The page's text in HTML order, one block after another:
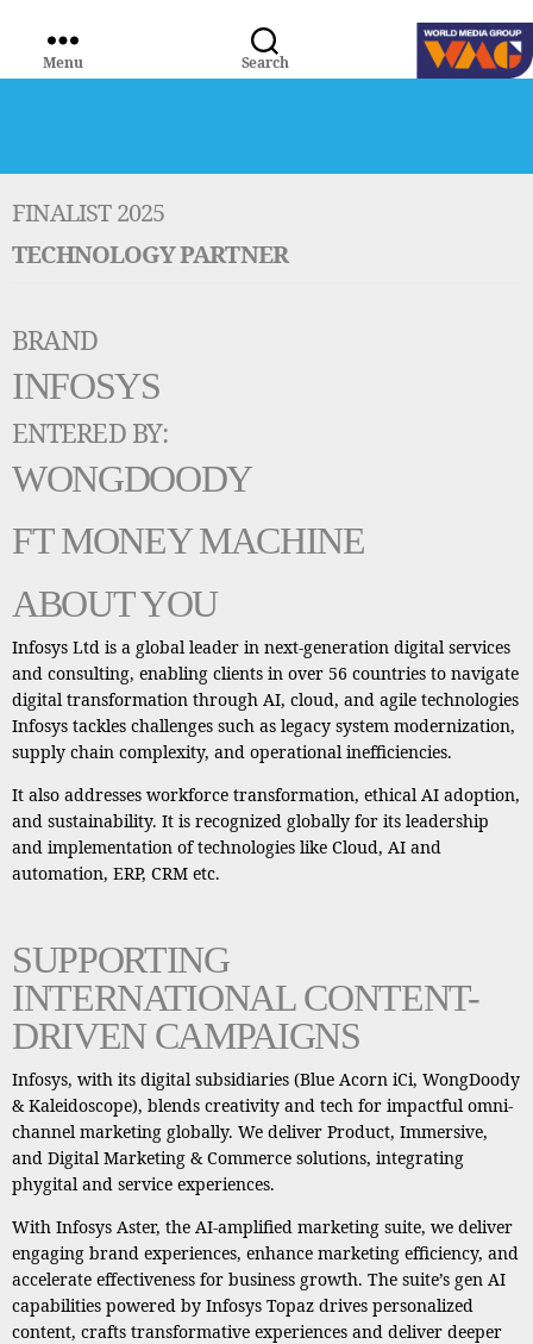
Search
Menu
FINALIST 2025
TECHNOLOGY PARTNER
BRAND
INFOSYS
ENTERED BY:
WONGDOODY
FT MONEY MACHINE
ABOUT YOU
Infosys Ltd is a global leader in next-generation digital services
and consulting, enabling clients in over 56 countries to navigate
digital transformation through AI, cloud, and agile technologies
Infosys tackles challenges such as legacy system modernization,
supply chain complexity, and operational inefficiencies.
It also addresses workforce transformation, ethical AI adoption,
and sustainability. It is recognized globally for its leadership
and implementation of technologies like Cloud, AI and
automation, ERP, CRM etc.
SUPPORTING
INTERNATIONAL CONTENT-
DRIVEN CAMPAIGNS
Infosys, with its digital subsidiaries (Blue Acorn iCi, WongDoody
& Kaleidoscope), blends creativity and tech for impactful omni-
channel marketing globally. We deliver Product, Immersive,
and Digital Marketing & Commerce solutions, integrating
phygital and service experiences.
With Infosys Aster, the AI-amplified marketing suite, we deliver
engaging brand experiences, enhance marketing efficiency, and
accelerate effectiveness for business growth. The suite’s gen AI
capabilities powered by Infosys Topaz drives personalized
content, crafts transformative experiences and deliver deeper